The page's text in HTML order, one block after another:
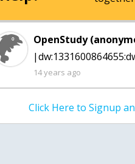
OpenStudy
14 years ago
Click Here to Signup